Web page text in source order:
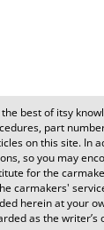
best of itsy
part
on this site. In
so you may
for the
carmakers'
herein at your
as the writer’s